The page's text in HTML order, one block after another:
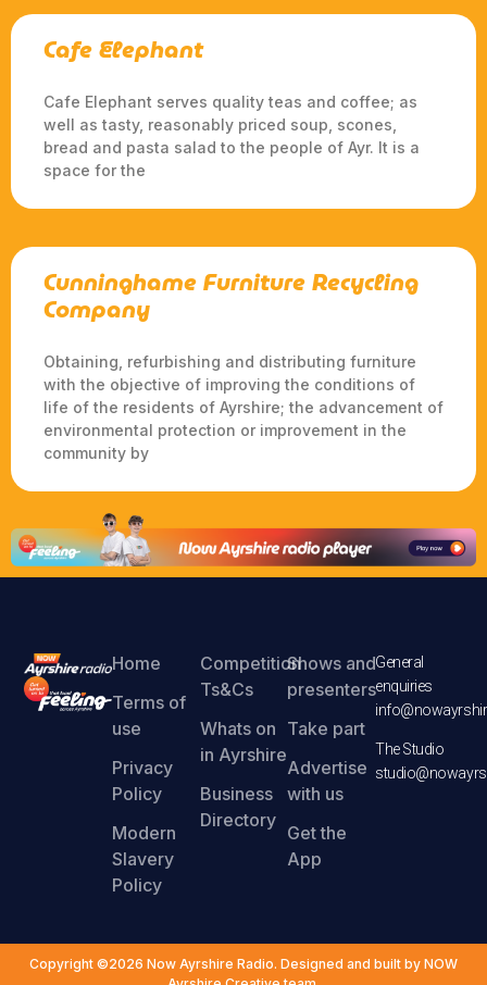
Cafe Elephant
Cafe Elephant serves quality teas and coffee; as
well as tasty, reasonably priced soup, scones,
bread and pasta salad to the people of Ayr. It is a
space for the
Cunninghame Furniture Recycling
Company
Obtaining, refurbishing and distributing furniture
with the objective of improving the conditions of
life of the residents of Ayrshire; the advancement of
environmental protection or improvement in the
community by
Home
Terms of
use
Privacy
Policy
Modern
Slavery
Policy
Competition
Ts&Cs
Whats on
in Ayrshire
Business
Directory
Shows and
presenters
Take part
Advertise
with us
Get the
App
General
enquiries
The Studio
Copyright ©2026 Now Ayrshire Radio. Designed and built by NOW